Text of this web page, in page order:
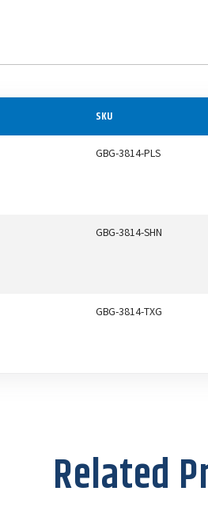
SKU
GBG-3814-PLS
GBG-3814-SHN
GBG-3814-TXG
Related